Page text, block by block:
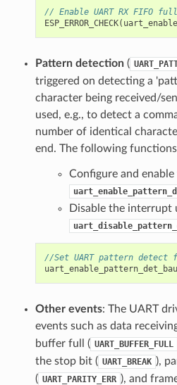
// Enable UART RX FIFO
ESP_ERROR_CHECK(
Pattern detection(
triggered on detecting a
character being received/
used, e.g., to detect a
number of identical
end. The following
Configure and
Disable the interrupt
//Set UART pattern detect
Other events: The UART
events such as data
buffer full ( UART_BUFFER_FULL
the stop bit ( UART_BREAK ),
( UART_PARITY_ERR ), and